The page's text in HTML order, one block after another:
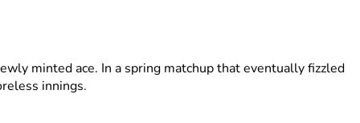
minted ace. In a spring matchup that eventually fizzled
innings.